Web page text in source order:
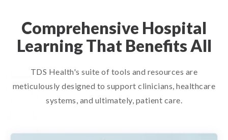
Comprehensive Hospital
Learning That Benefits All
TDS Health's suite of tools and resources are
meticulously designed to support clinicians, healthcare
systems, and ultimately, patient care.